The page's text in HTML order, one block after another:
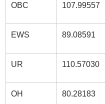
OBC 107.99557
EWS 89.08591
UR 110.57030
OH 80.28183